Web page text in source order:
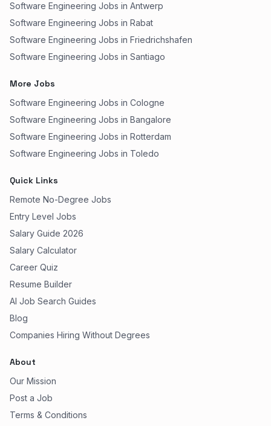
Software Engineering Jobs in Antwerp
Software Engineering Jobs in Rabat
Software Engineering Jobs in Friedrichshafen
Software Engineering Jobs in Santiago
More Jobs
Software Engineering Jobs in Cologne
Software Engineering Jobs in Bangalore
Software Engineering Jobs in Rotterdam
Software Engineering Jobs in Toledo
Quick Links
Remote No-Degree Jobs
Entry Level Jobs
Salary Guide 2026
Salary Calculator
Career Quiz
Resume Builder
AI Job Search Guides
Blog
Companies Hiring Without Degrees
About
Our Mission
Post a Job
Terms & Conditions